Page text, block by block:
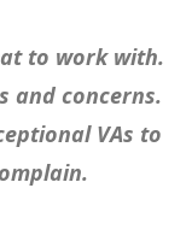
to work with.
and concerns.
VAs to